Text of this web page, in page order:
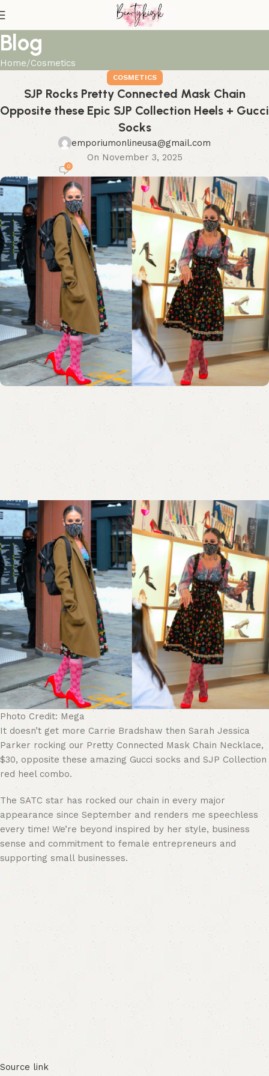
Blog
Home Cosmetics
COSMETICS
SJP Rocks Pretty Connected Mask Chain
Opposite these Epic SJP Collection Heels + Gucci
Socks
emporiumonlineusa@gmail.com
On November 3, 2025
0
Photo Credit: Mega
It doesn’t get more Carrie Bradshaw then Sarah Jessica
Parker rocking our Pretty Connected Mask Chain Necklace,
$30, opposite these amazing Gucci socks and SJP Collection
red heel combo.
The SATC star has rocked our chain in every major
appearance since September and renders me speechless
every time! We’re beyond inspired by her style, business
sense and commitment to female entrepreneurs and
supporting small businesses.
Source link